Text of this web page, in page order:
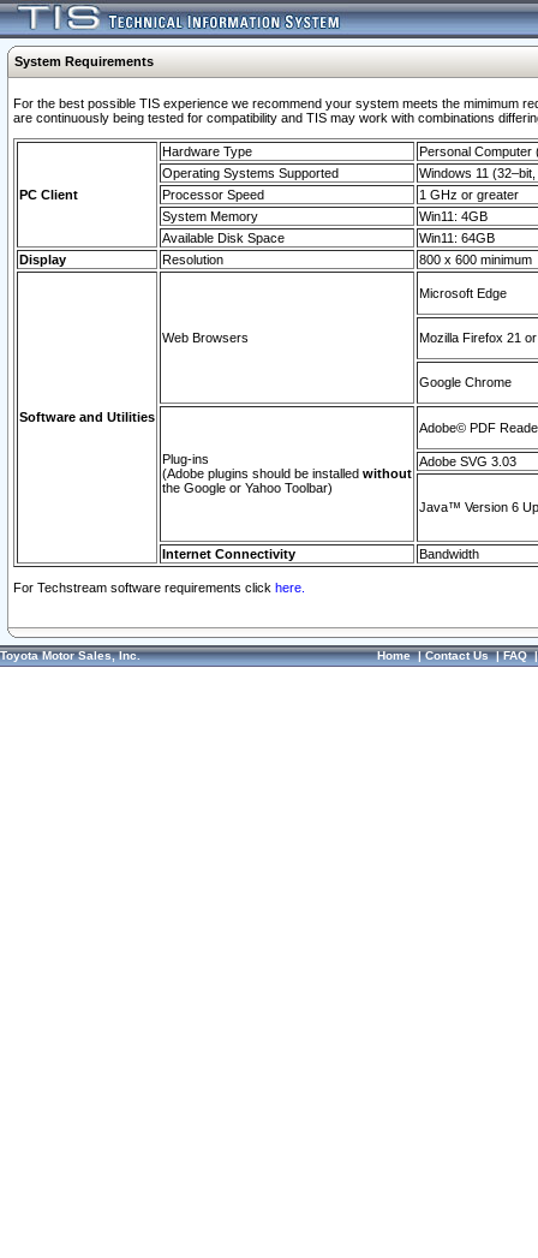
System Requirements
For the best possible TIS experience we recommend your system meets the mimimum
are continuously being tested for compatibility and TIS may work with combinations
PC Client
Hardware Type
Personal Computer
Operating Systems Supported
Windows 11
Processor Speed
1 GHz or greater
System Memory
Win11: 4GB
Available Disk Space
Win11: 64GB
Display
Resolution 800 x 600 minimum
Software and Utilities
Web Browsers
Microsoft Edge
Mozilla Firefox 21
Google Chrome
Plug-ins
(Adobe plugins should be installed without
the Google or Yahoo Toolbar)
Adobe© PDF
Adobe SVG 3.03
Java™ Version 6
Internet Connectivity Bandwidth
For Techstream software requirements click here.
Toyota Motor Sales, Inc. Home|Contact Us|FAQ